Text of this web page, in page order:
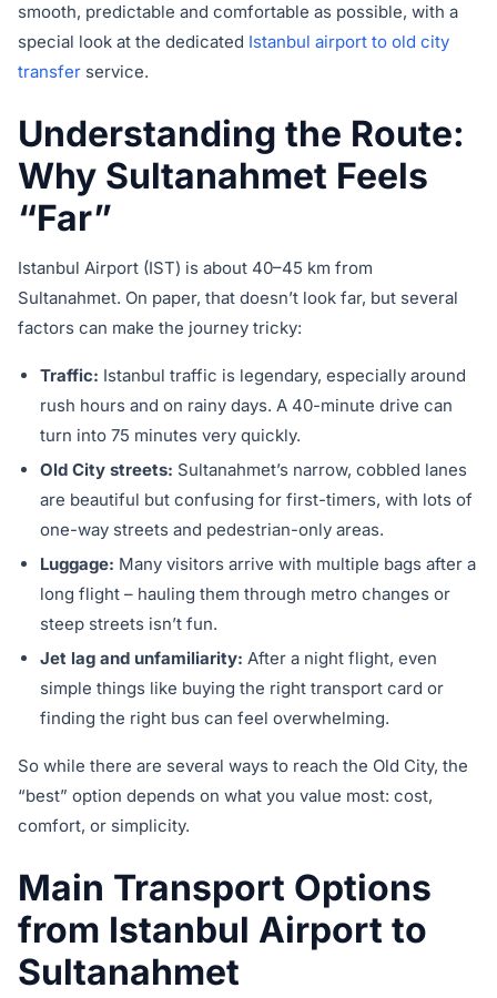
smooth, predictable and comfortable as possible, with a
special look at the dedicated Istanbul airport to old city
transfer service.
Understanding the Route:
Why Sultanahmet Feels
“Far”
Istanbul Airport (IST) is about 40–45 km from
Sultanahmet. On paper, that doesn’t look far, but several
factors can make the journey tricky:
Traffic: Istanbul traffic is legendary, especially around
rush hours and on rainy days. A 40-minute drive can
turn into 75 minutes very quickly.
Old City streets: Sultanahmet’s narrow, cobbled lanes
are beautiful but confusing for first-timers, with lots of
one-way streets and pedestrian-only areas.
Luggage: Many visitors arrive with multiple bags after a
long flight – hauling them through metro changes or
steep streets isn’t fun.
Jet lag and unfamiliarity: After a night flight, even
simple things like buying the right transport card or
finding the right bus can feel overwhelming.
So while there are several ways to reach the Old City, the
“best” option depends on what you value most: cost,
comfort, or simplicity.
Main Transport Options
from Istanbul Airport to
Sultanahmet